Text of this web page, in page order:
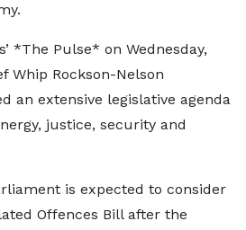
*The Pulse* on Wednesday,
Whip Rockson-Nelson
an extensive legislative agenda
justice, security and
is expected to consider
Offences Bill after the